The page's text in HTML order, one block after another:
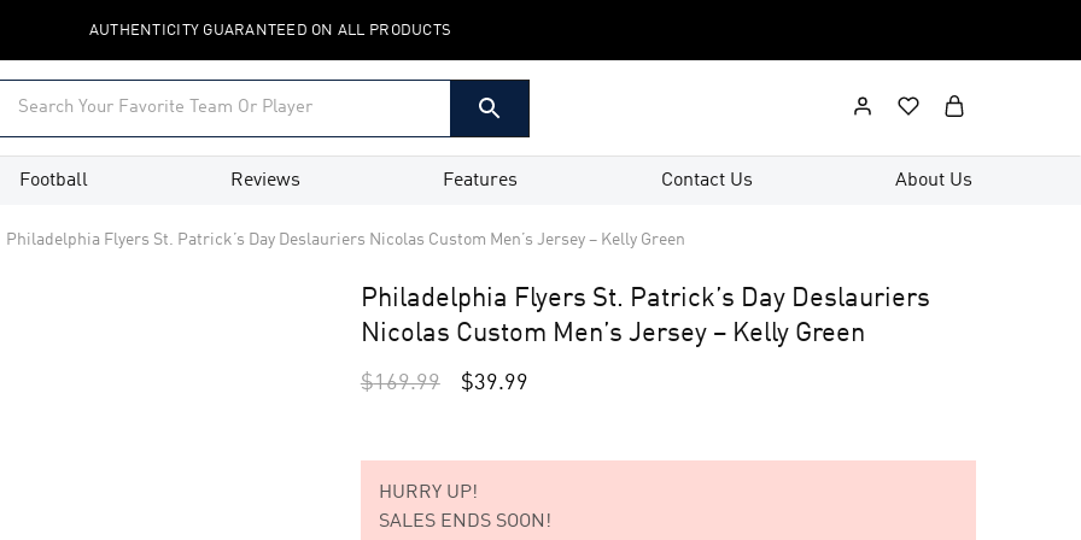
AUTHENTICITY GUARANTEED ON ALL PRODUCTS
Football Reviews Features Contact Us About Us
Philadelphia Flyers St. Patrick’s Day Deslauriers Nicolas Custom Men’s Jersey – Kelly Green
Philadelphia Flyers St. Patrick’s Day Deslauriers
Nicolas Custom Men’s Jersey – Kelly Green
$169.99 $39.99
HURRY UP!
SALES ENDS SOON!